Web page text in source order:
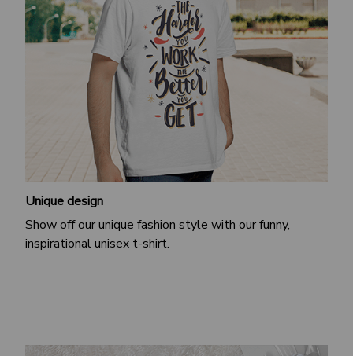
Unique design
Show off our unique fashion style with our funny,
inspirational unisex t-shirt.